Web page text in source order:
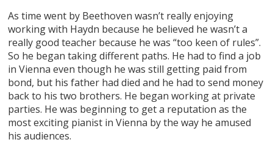
As time went by Beethoven wasn’t really enjoying
working with Haydn because he believed he wasn’t a
really good teacher because he was “too keen of rules”.
So he began taking different paths. He had to find a job
in Vienna even though he was still getting paid from
bond, but his father had died and he had to send money
back to his two brothers. He began working at private
parties. He was beginning to get a reputation as the
most exciting pianist in Vienna by the way he amused
his audiences.